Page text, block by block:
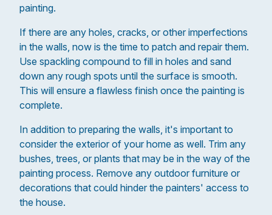
painting.
If there are any holes, cracks, or other imperfections
in the walls, now is the time to patch and repair them.
Use spackling compound to fill in holes and sand
down any rough spots until the surface is smooth.
This will ensure a flawless finish once the painting is
complete.
In addition to preparing the walls, it's important to
consider the exterior of your home as well. Trim any
bushes, trees, or plants that may be in the way of the
painting process. Remove any outdoor furniture or
decorations that could hinder the painters' access to
the house.